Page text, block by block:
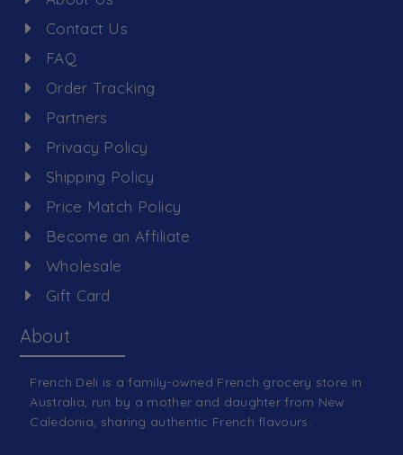
Contact Us
FAQ
Order Tracking
Partners
Privacy Policy
Shipping Policy
Price Match Policy
Become an Affiliate
Wholesale
Gift Card
About
French Deli is a family-owned French grocery store in
Australia, run by a mother and daughter from New
Caledonia, sharing authentic French flavours.